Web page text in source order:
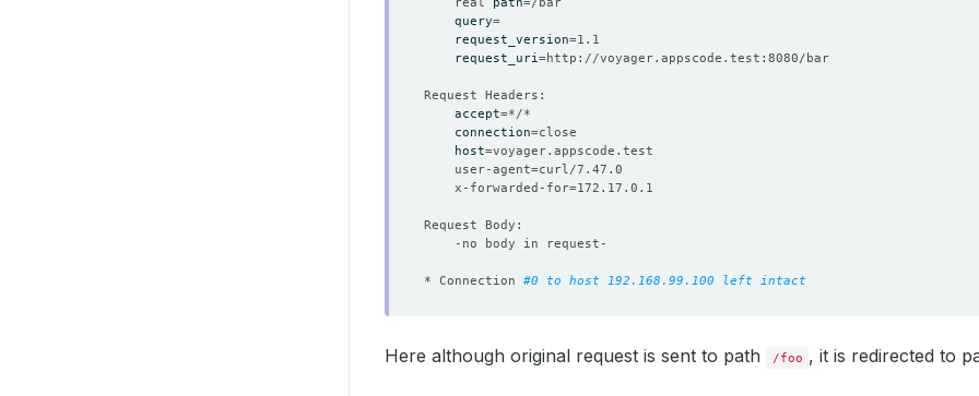
query=
request_version=
request_uri=
accept=
connection=
host=
	user-agent
=
	x-forwarded-for
=
* Connection #0 to host 192.168.99.100 left intact
Here although original request is sent to path /foo , it is redirected to